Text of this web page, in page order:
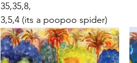
35,35,8,
3,5,4 (its a poopoo spider)